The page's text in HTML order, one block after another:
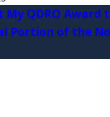
My QDRO Award
Portion of the